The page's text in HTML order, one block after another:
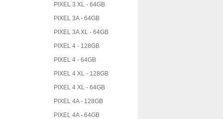
PIXEL 3 XL - 64GB
PIXEL 3A - 64GB
PIXEL 3A XL - 64GB
PIXEL 4 - 128GB
PIXEL 4 - 64GB
PIXEL 4 XL - 128GB
PIXEL 4 XL - 64GB
PIXEL 4A - 128GB
PIXEL 4A - 64GB